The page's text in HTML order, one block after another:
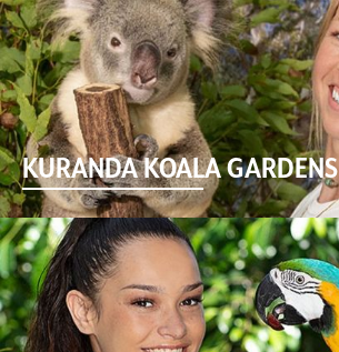
KURANDA KOALA GARDENS